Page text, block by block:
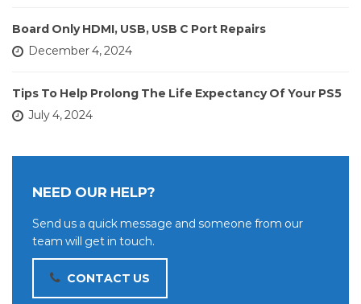
Board Only HDMI, USB, USB C Port Repairs
December 4, 2024
Tips To Help Prolong The Life Expectancy Of Your PS5
July 4, 2024
NEED OUR HELP?
Send us a quick message and someone from our
team will get in touch.
CONTACT US